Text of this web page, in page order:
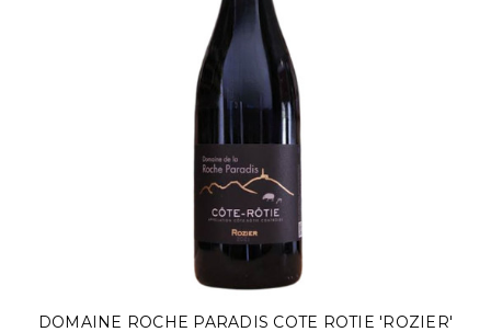
DOMAINE ROCHE PARADIS COTE ROTIE 'ROZIER'